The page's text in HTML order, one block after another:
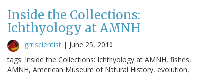
Inside the Collections:
Ichthyology at AMNH
grrlscientist | June 25, 2010
tags: Inside the Collections: Ichthyology at AMNH, fishes,
AMNH, American Museum of Natural History, evolution,